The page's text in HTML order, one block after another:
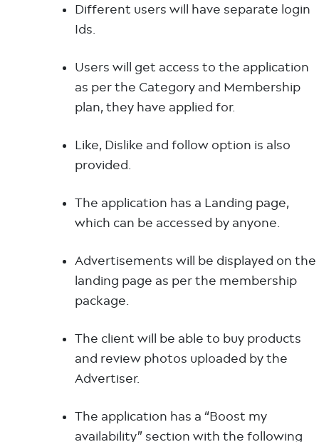
Different users will have separate login
Ids.
Users will get access to the application
as per the Category and Membership
plan, they have applied for.
Like, Dislike and follow option is also
provided.
The application has a Landing page,
which can be accessed by anyone.
Advertisements will be displayed on the
landing page as per the membership
package.
The client will be able to buy products
and review photos uploaded by the
Advertiser.
The application has a “Boost my
availability” section with the following